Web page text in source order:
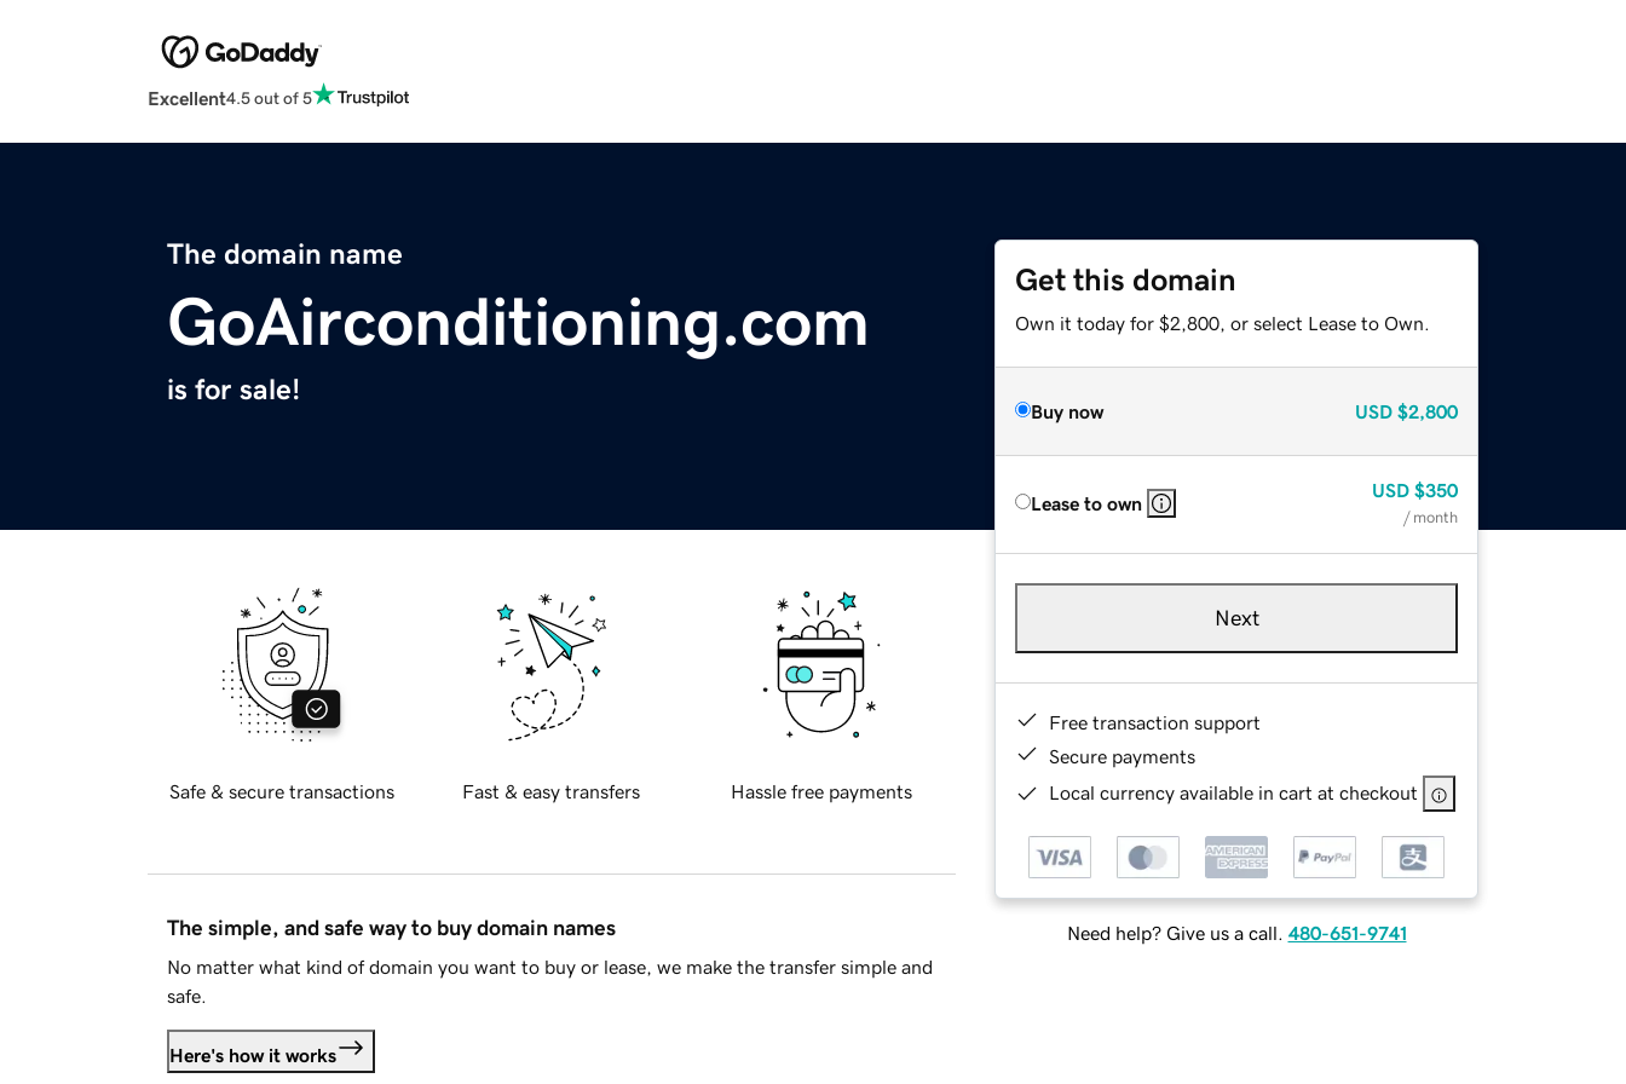
Excellent4.5 out of 5
The domain name
GoAirconditioning.com
is for sale!
Get this domain
Own it today for $2,800, or select Lease to Own.
Buy now USD $2,800
Lease to own
USD $350
/ month
Next
Free transaction support
Secure payments
Local currency available in cart at checkout
Need help? Give us a call. 480-651-9741
Safe & secure transactions Fast & easy transfers Hassle free payments
The simple, and safe way to buy domain names
No matter what kind of domain you want to buy or lease, we make the transfer simple and
safe.
Here's how it works